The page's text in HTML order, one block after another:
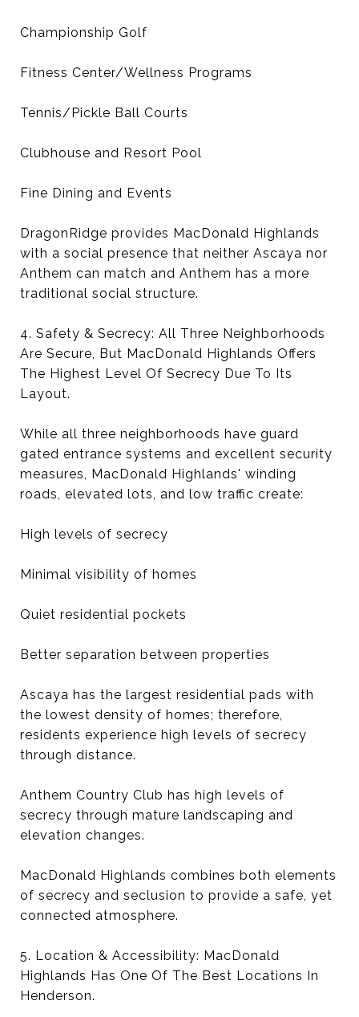
Championship Golf
Fitness Center/Wellness Programs
Tennis/Pickle Ball Courts
Clubhouse and Resort Pool
Fine Dining and Events
DragonRidge provides MacDonald Highlands
with a social presence that neither Ascaya nor
Anthem can match and Anthem has a more
traditional social structure.
4. Safety & Secrecy: All Three Neighborhoods
Are Secure, But MacDonald Highlands Offers
The Highest Level Of Secrecy Due To Its
Layout.
While all three neighborhoods have guard
gated entrance systems and excellent security
measures, MacDonald Highlands' winding
roads, elevated lots, and low traffic create:
High levels of secrecy
Minimal visibility of homes
Quiet residential pockets
Better separation between properties
Ascaya has the largest residential pads with
the lowest density of homes; therefore,
residents experience high levels of secrecy
through distance.
Anthem Country Club has high levels of
secrecy through mature landscaping and
elevation changes.
MacDonald Highlands combines both elements
of secrecy and seclusion to provide a safe, yet
connected atmosphere.
5. Location & Accessibility: MacDonald
Highlands Has One Of The Best Locations In
Henderson.